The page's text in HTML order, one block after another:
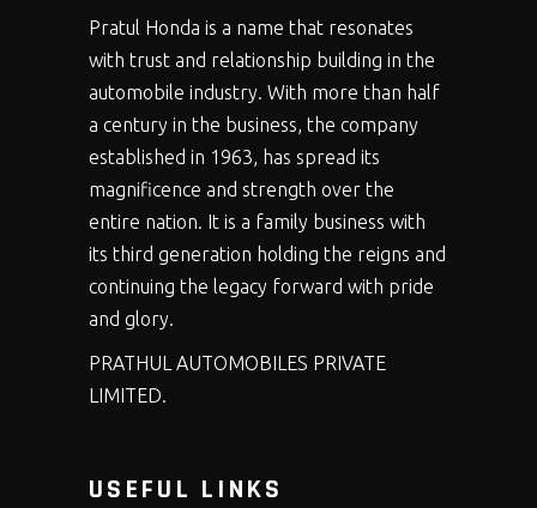
Pratul Honda is a name that resonates
with trust and relationship building in the
automobile industry. With more than half
a century in the business, the company
established in 1963, has spread its
magnificence and strength over the
entire nation. It is a family business with
its third generation holding the reigns and
continuing the legacy forward with pride
and glory.
PRATHUL AUTOMOBILES PRIVATE
LIMITED.
USEFUL LINKS